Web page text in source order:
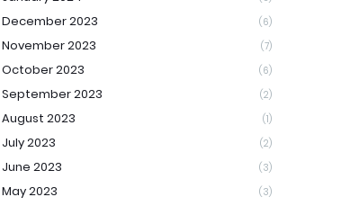
December 2023 (6)
November 2023 (7)
October 2023 (6)
September 2023 (2)
August 2023 (1)
July 2023 (2)
June 2023 (3)
May 2023 (3)